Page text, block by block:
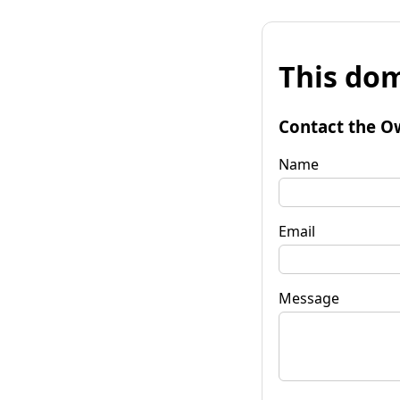
This
Contact the
Name
Email
Message